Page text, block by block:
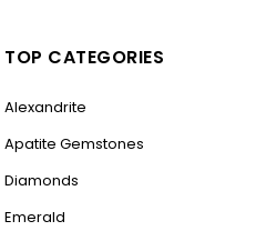
TOP CATEGORIES
Alexandrite
Apatite Gemstones
Diamonds
Emerald